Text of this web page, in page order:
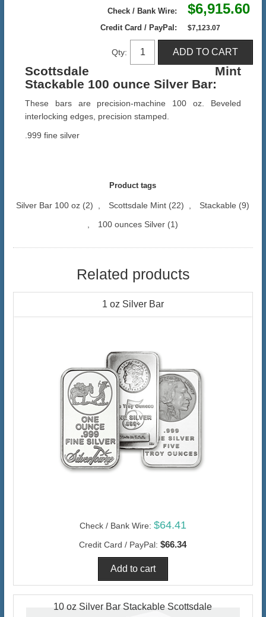
Check / Bank Wire: $6,915.60
Credit Card / PayPal: $7,123.07
Qty:
Scottsdale Mint
Stackable 100 ounce Silver Bar:
These bars are precision-machine 100 oz. Beveled
interlocking edges, precision stamped.
.999 fine silver
Product tags
Silver Bar 100 oz (2) Scottsdale Mint (22) Stackable (9)
100 ounces Silver (1)
Related products
1 oz Silver Bar
Check / Bank Wire: $64.41
Credit Card / PayPal: $66.34
10 oz Silver Bar Stackable Scottsdale